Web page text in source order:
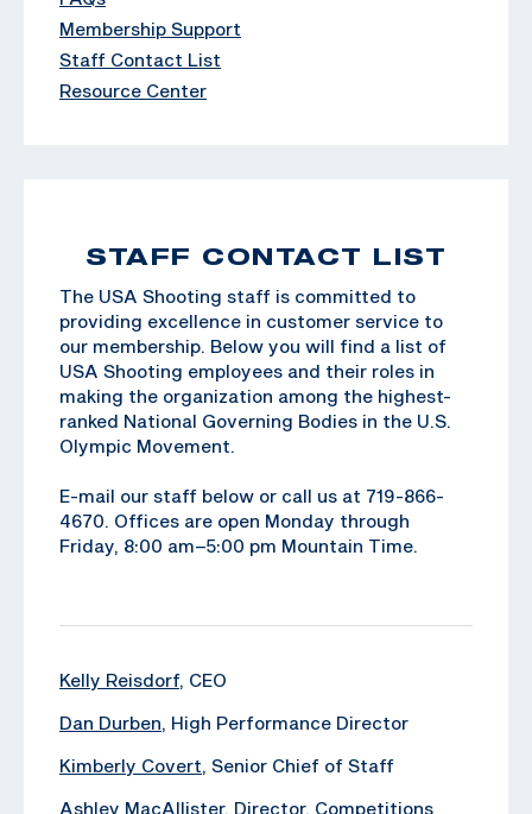
Membership Support
Staff Contact List
Resource Center
STAFF CONTACT LIST
The USA Shooting staff is committed to
providing excellence in customer service to
our membership. Below you will find a list of
USA Shooting employees and their roles in
making the organization among the highest-
ranked National Governing Bodies in the U.S.
Olympic Movement.
E-mail our staff below or call us at 719-866-
4670. Offices are open Monday through
Friday, 8:00 am–5:00 pm Mountain Time.
Kelly Reisdorf, CEO
Dan Durben , High Performance Director
Kimberly Covert , Senior Chief of Staff
Ashley MacAllister, Director, Competitions